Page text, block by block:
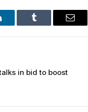
Tumblr Email
in bid to boost